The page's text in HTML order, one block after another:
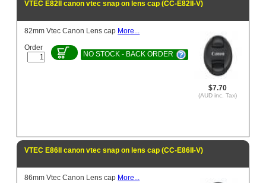
VTEC E82II canon vtec snap on lens cap (CC-E82II-V)
$7.70
(AUD inc. Tax)
82mm Vtec Canon Lens cap More...
Order
NO STOCK - BACK ORDER
VTEC E86II canon vtec snap on lens cap (CC-E86II-V)
86mm Vtec Canon Lens cap More...